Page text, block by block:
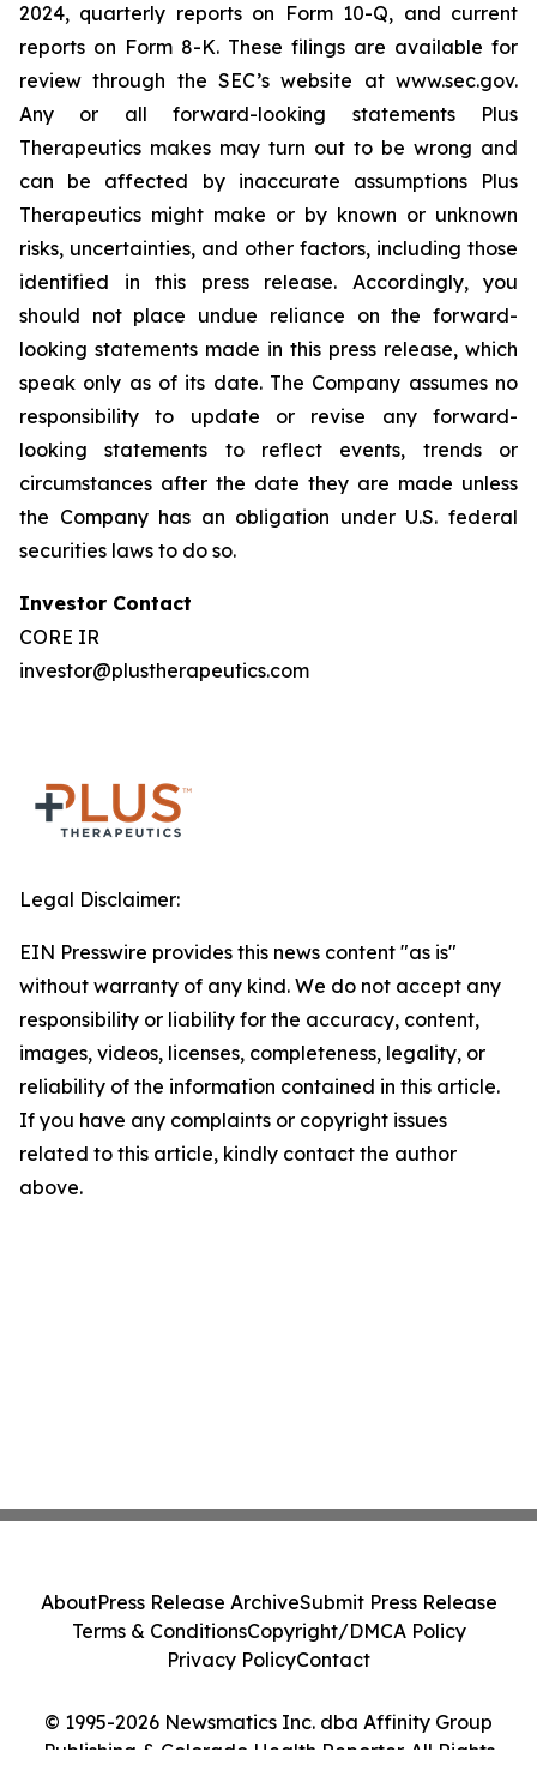
2024, quarterly reports on Form 10-Q, and current
reports on Form 8-K. These filings are available for
review through the SEC’s website at www.sec.gov.
Any or all forward-looking statements Plus
Therapeutics makes may turn out to be wrong and
can be affected by inaccurate assumptions Plus
Therapeutics might make or by known or unknown
risks, uncertainties, and other factors, including those
identified in this press release. Accordingly, you
should not place undue reliance on the forward-
looking statements made in this press release, which
speak only as of its date. The Company assumes no
responsibility to update or revise any forward-
looking statements to reflect events, trends or
circumstances after the date they are made unless
the Company has an obligation under U.S. federal
securities laws to do so.
Investor Contact
CORE IR
investor@plustherapeutics.com
Legal Disclaimer:
EIN Presswire provides this news content "as is"
without warranty of any kind. We do not accept any
responsibility or liability for the accuracy, content,
images, videos, licenses, completeness, legality, or
reliability of the information contained in this article.
If you have any complaints or copyright issues
related to this article, kindly contact the author
above.
© 1995-2026 Newsmatics Inc. dba Affinity Group
Publishing & Colorado Health Reporter. All Rights
AboutPress Release ArchiveSubmit Press Release
Terms & ConditionsCopyright/DMCA Policy
Privacy PolicyContact